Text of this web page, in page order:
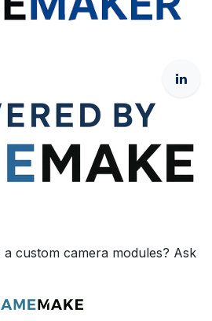
custom camera modules? Ask